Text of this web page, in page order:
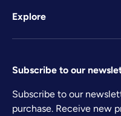
Explore
Subscribe to our
Subscribe to our
purchase. Receive new